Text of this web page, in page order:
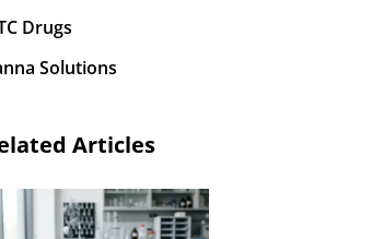
Drugs
Solutions
Articles